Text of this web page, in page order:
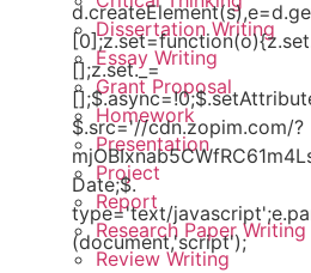
Dissertation Writing
Essay Writing
Grant Proposal
Homework
Presentation
Project
Report
Research Paper Writing
Review Writing
[];z.set._=
$.src='//cdn.zopim.com/?
Date;$.
type='text/
(document,'script');